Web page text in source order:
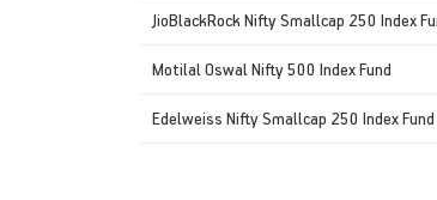
JioBlackRock Nifty Smallcap 250 Index
Motilal Oswal Nifty 500 Index Fund
Edelweiss Nifty Smallcap 250 Index Fund